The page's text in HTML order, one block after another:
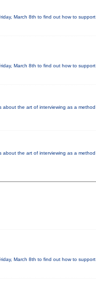
March 8th to find out how to
March 8th to find out how to
the art of interviewing as a
the art of interviewing as a
March 8th to find out how to